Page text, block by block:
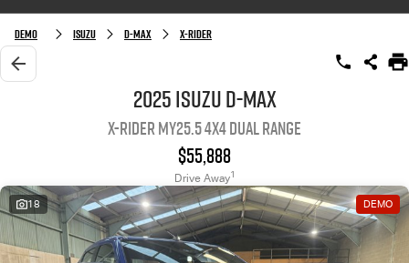
SHOWROOM
OUR STOCK
Used Cars
Stock Specials
Service Plus
PARTS
Demo Isuzu D-MAX X-RIDER
2025 Isuzu D-MAX
X-RIDER MY25.5 4X4 Dual Range
$55,888
Drive Away1
18 DEMO